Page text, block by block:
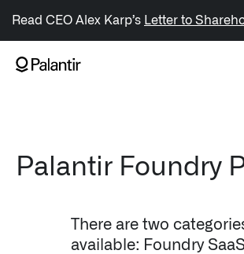
↳ AIP
↳ Gotham
Read CEO Alex Karp’s Letter to
Palantir Foundry
There are two
available: Foundry